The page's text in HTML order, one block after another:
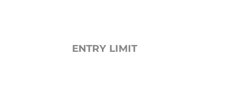
ENTRY LIMIT